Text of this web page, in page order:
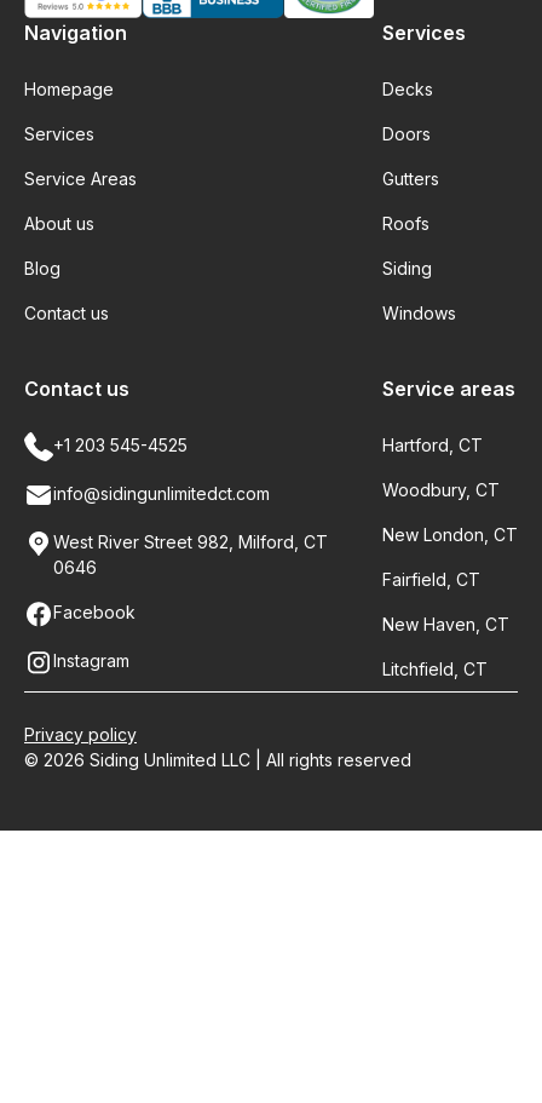
Navigation
Homepage
Services
Service Areas
About us
Blog
Contact us
Services
Decks
Doors
Gutters
Roofs
Siding
Windows
Service areas
Hartford, CT
Woodbury, CT
New London, CT
Fairfield, CT
New Haven, CT
Litchfield, CT
Contact us
+1 203 545-4525
info@sidingunlimitedct.com
West River Street 982, Milford, CT
0646
Facebook
Instagram
© 2026 Siding Unlimited LLC | All rights reserved
Privacy policy